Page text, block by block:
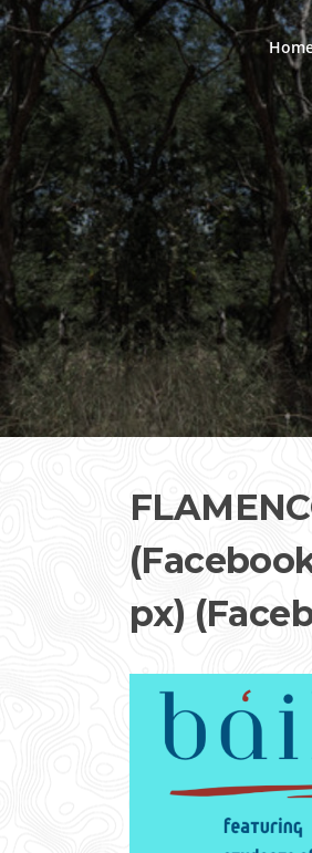
Skip
to
content
px)